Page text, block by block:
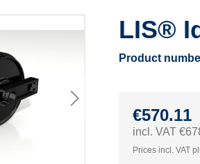
LIS®
Product
€570.11
incl. VAT
Prices incl. VAT